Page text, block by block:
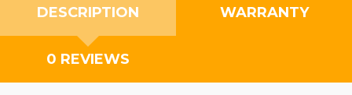
DESCRIPTION WARRANTY
0 REVIEWS